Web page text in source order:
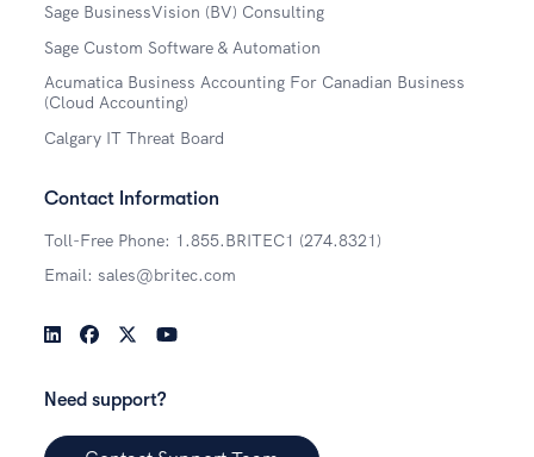
Sage BusinessVision (BV) Consulting
Sage Custom Software & Automation
Acumatica Business Accounting For Canadian Business
(Cloud Accounting)
Calgary IT Threat Board
Contact Information
Toll-Free Phone: 1.855.BRITEC1 (274.8321)
Email: sales@britec.com
LinkedInFacebook
Twitter
Need support?